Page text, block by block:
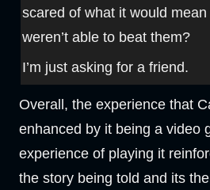
scared of what it would
weren’t able to beat them?
I’m just asking for a friend.
Overall, the experience that
enhanced by it being a video
experience of playing it
the story being told and its